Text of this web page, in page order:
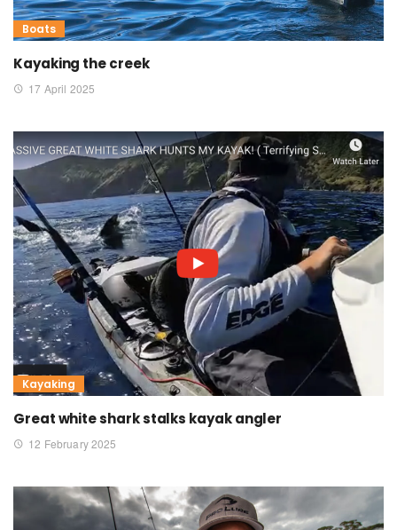
Boats
Kayaking the creek
17 April 2025
Kayaking
Great white shark stalks kayak angler
12 February 2025